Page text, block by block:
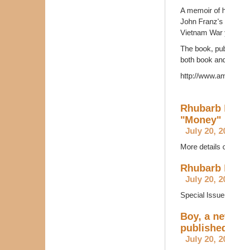
A memoir of
John Franz's
Vietnam War
The book,
both book
http://
Rhubarb
"Money"
July 20,
More details
July 20,
Special
Boy, a
July 20,